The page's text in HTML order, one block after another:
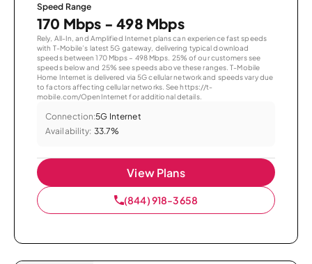
Speed Range
170 Mbps - 498 Mbps
Rely, All-In, and Amplified Internet plans can experience fast speeds
with T-Mobile’s latest 5G gateway, delivering typical download
speeds between 170 Mbps – 498 Mbps. 25% of our customers see
speeds below and 25% see speeds above these ranges. T-Mobile
Home Internet is delivered via 5G cellular network and speeds vary due
to factors affecting cellular networks. See https://t-
mobile.com/OpenInternet for additional details.
Connection:5G Internet
Availability: 33.7%
View Plans
(844) 918-3658